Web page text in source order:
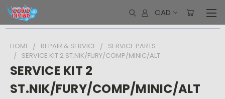
CAD
HOME REPAIR & SERVICE
SERVICE PARTS
SERVICE KIT 2 ST.NIK/FURY/COMP/MINIC/ALT
SERVICE KIT 2
ST.NIK/FURY/COMP/MINIC/ALT